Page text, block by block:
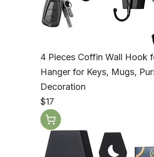
4 Pieces Coffin Wall Hook
Hanger for Keys, Mugs,
Decoration
$17